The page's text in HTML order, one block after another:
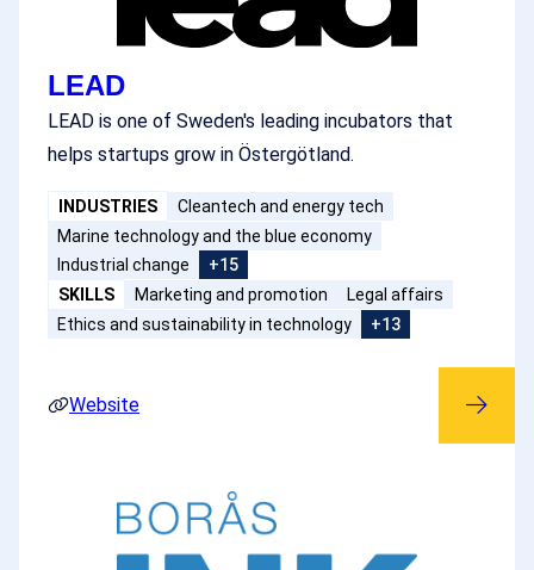
LEAD
LEAD is one of Sweden's leading incubators that
helps startups grow in Östergötland.
INDUSTRIES
Cleantech and energy tech
Marine technology and the blue economy
Industrial change
+15
SKILLS
Marketing and promotion
Legal affairs
Ethics and sustainability in technology
+13
Website